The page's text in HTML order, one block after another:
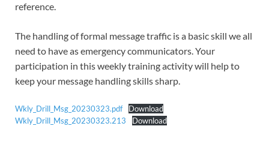
reference.
The handling of formal message traffic is a basic skill we all
need to have as emergency communicators. Your
participation in this weekly training activity will help to
keep your message handling skills sharp.
Wkly_Drill_Msg_20230323.pdf
Download
Wkly_Drill_Msg_20230323.213
Download